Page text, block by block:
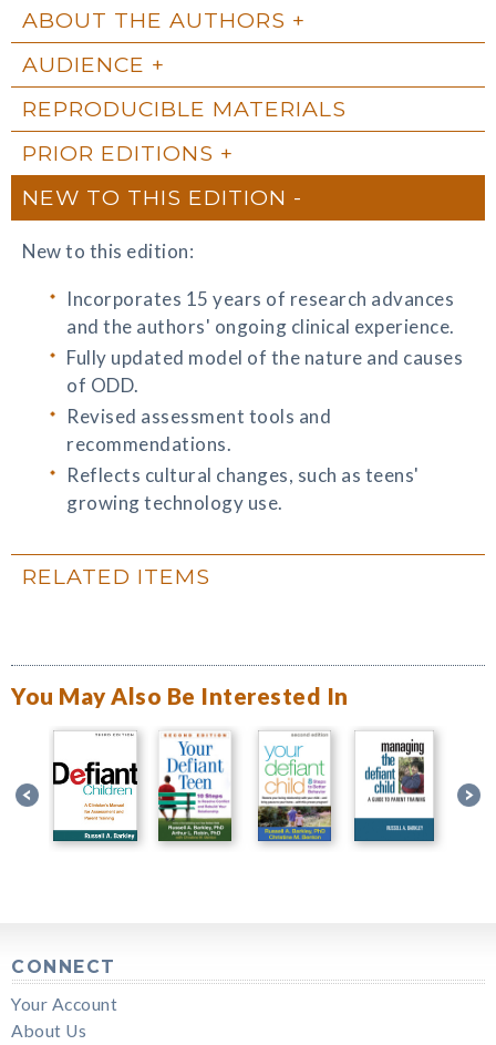
ABOUT THE AUTHORS
AUDIENCE
REPRODUCIBLE MATERIALS
PRIOR EDITIONS
NEW TO THIS EDITION
New to this edition:
Incorporates 15 years of research advances
and the authors' ongoing clinical experience.
Fully updated model of the nature and causes
of ODD.
Revised assessment tools and
recommendations.
Reflects cultural changes, such as teens'
growing technology use.
RELATED ITEMS
You May Also Be Interested In
CONNECT
Your Account
About Us